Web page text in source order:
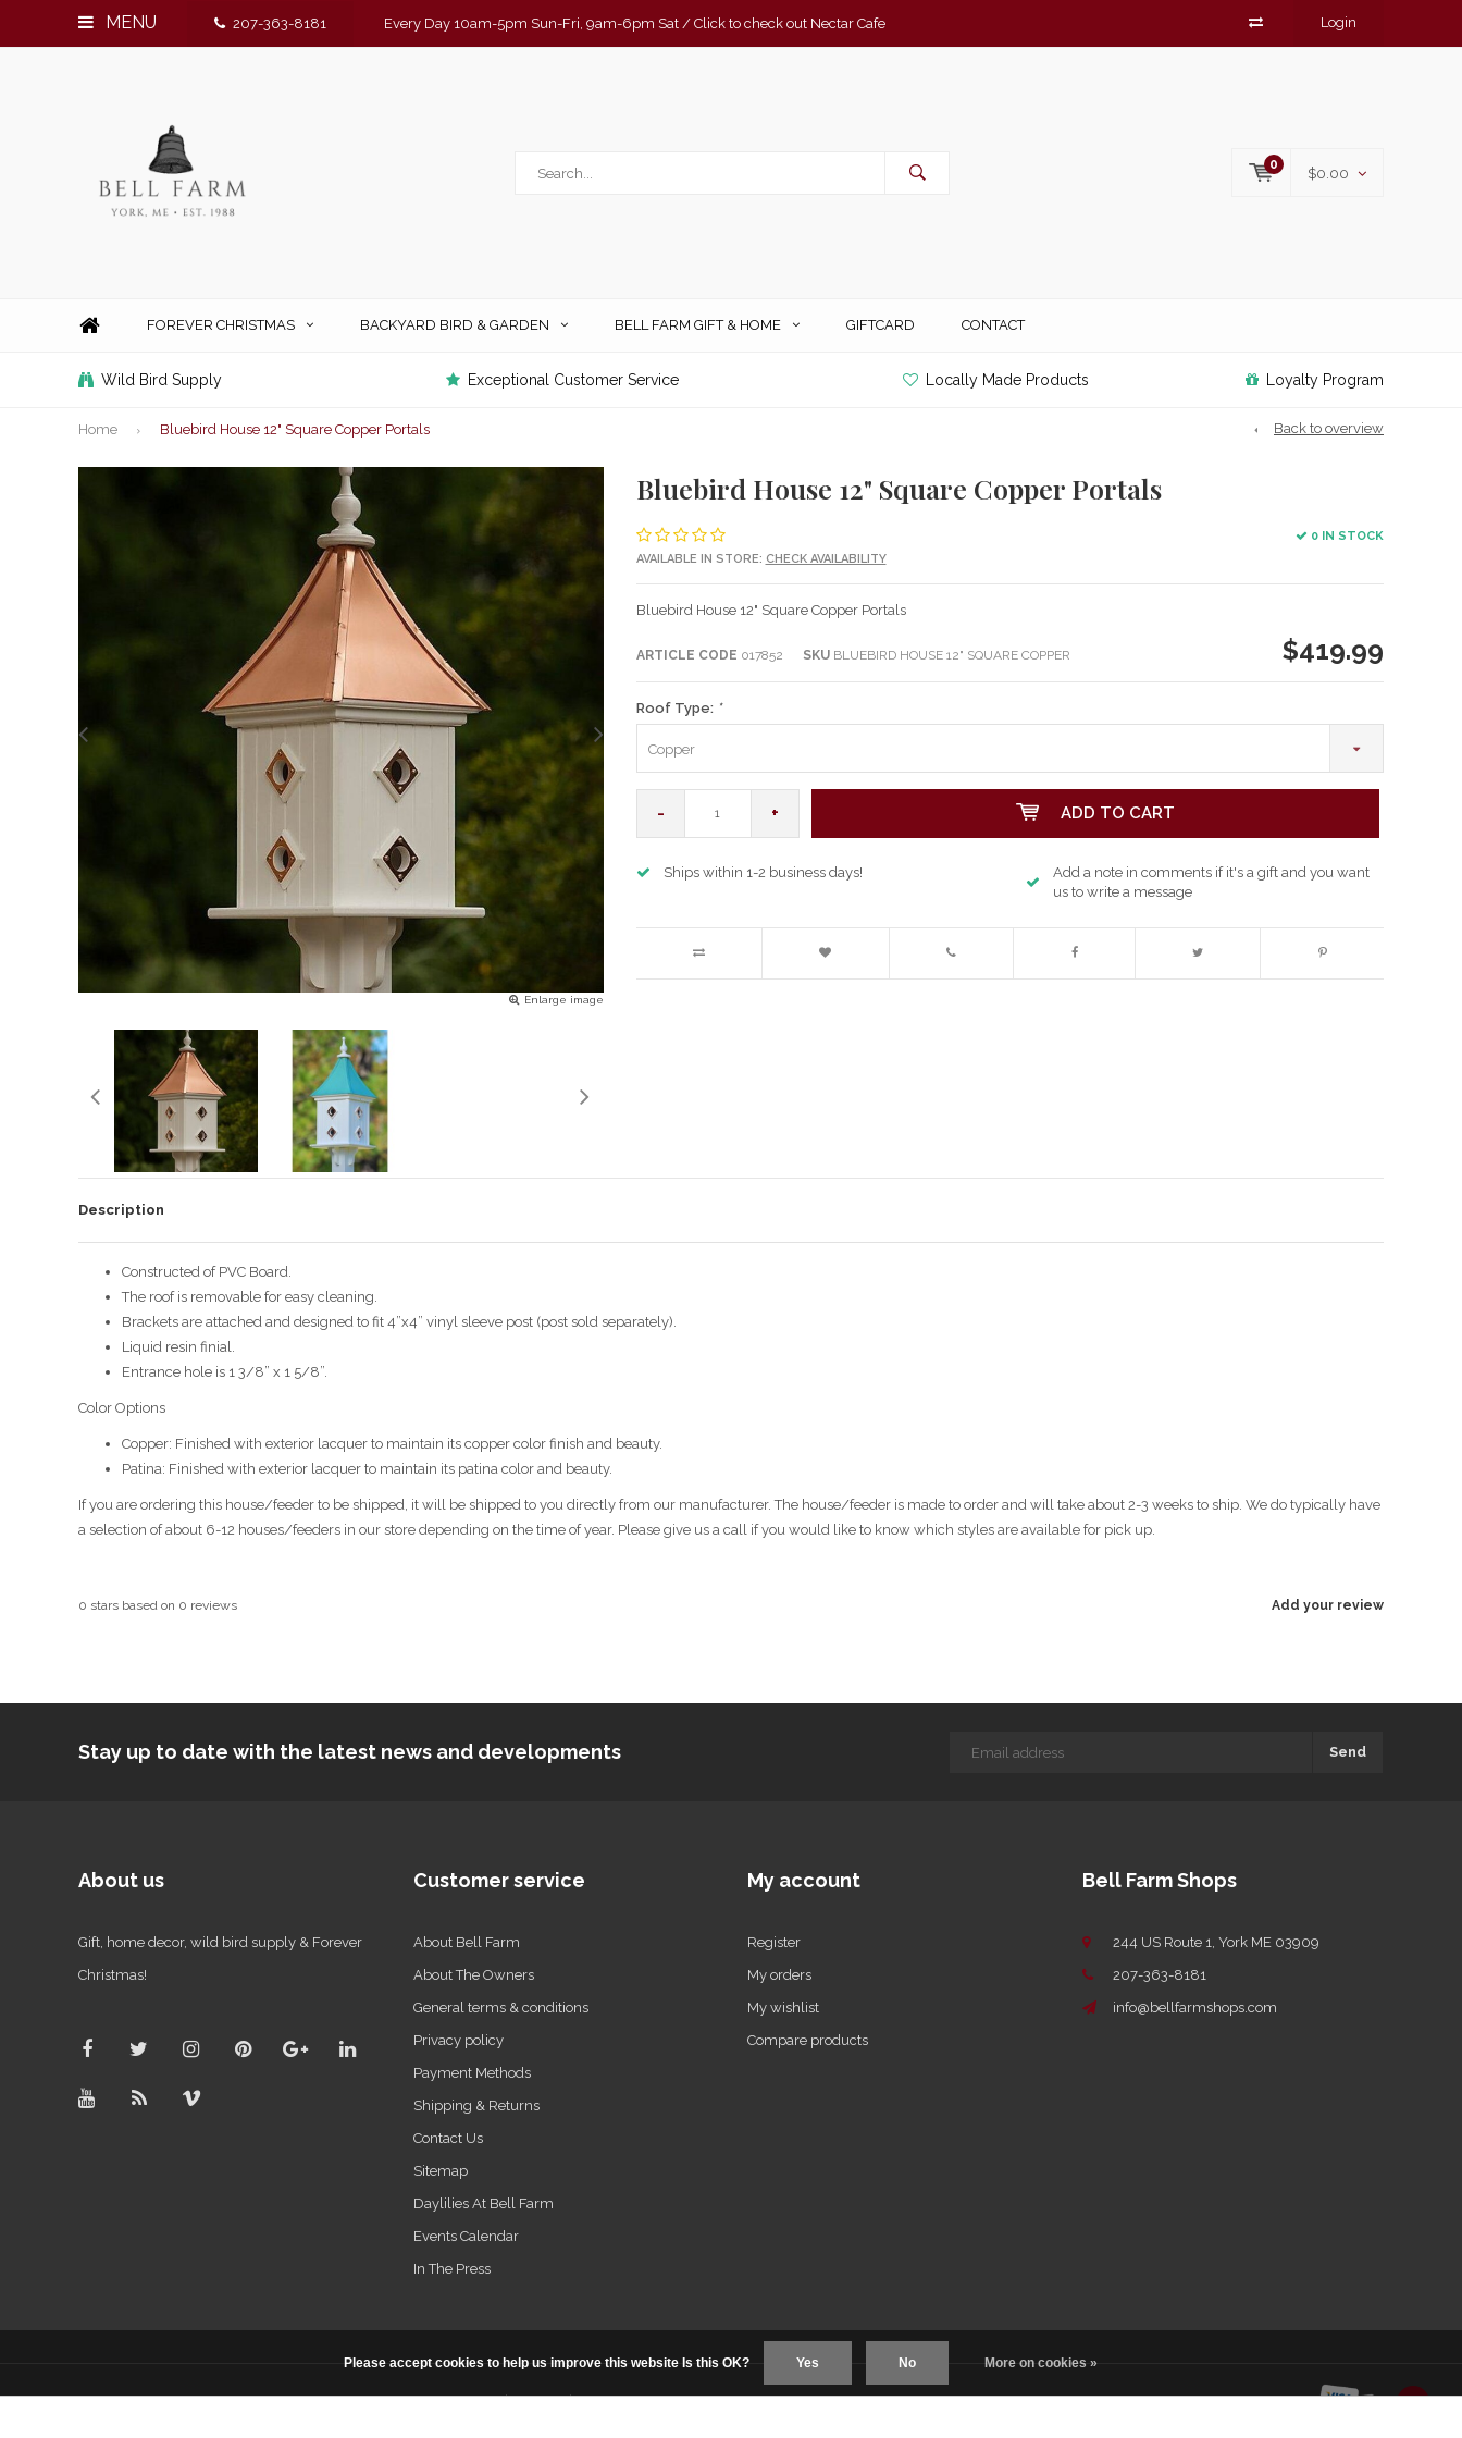
MENU 207-363-8181 Every Day 10am-5pm Sun-Fri, 9am-6pm Sat / Click to check out Nectar Cafe Login
0
$0.00
FOREVER CHRISTMAS BACKYARD BIRD & GARDEN BELL FARM GIFT & HOME GIFTCARD CONTACT
Wild Bird Supply Exceptional Customer Service Locally Made Products Loyalty Program
Home Bluebird House 12" Square Copper Portals Back to overview
Enlarge image
Bluebird House 12" Square Copper Portals
0 IN STOCK
AVAILABLE IN STORE: CHECK AVAILABILITY
Bluebird House 12" Square Copper Portals
ARTICLE CODE 017852 SKUBLUEBIRD HOUSE 12" SQUARE COPPER $419.99
Roof Type: *
Copper
- + ADD TO CART
Ships within 1-2 business days!
Add a note in comments if it's a gift and you want
us to write a message
Description
Constructed of PVC Board.
The roof is removable for easy cleaning.
Brackets are attached and designed to fit 4”x4” vinyl sleeve post (post sold separately).
Liquid resin finial.
Entrance hole is 1 3/8” x 1 5/8”.
Color Options
Copper: Finished with exterior lacquer to maintain its copper color finish and beauty.
Patina: Finished with exterior lacquer to maintain its patina color and beauty.
If you are ordering this house/feeder to be shipped, it will be shipped to you directly from our manufacturer. The house/feeder is made to order and will take about 2-3 weeks to ship. We do typically have
a selection of about 6-12 houses/feeders in our store depending on the time of year. Please give us a call if you would like to know which styles are available for pick up.
Add your review
0 stars based on 0 reviews
Stay up to date with the latest news and developments Send
About us
Gift, home decor, wild bird supply & Forever
Christmas!
Customer service
About Bell Farm
About The Owners
General terms & conditions
Privacy policy
Payment Methods
Shipping & Returns
Contact Us
Sitemap
Daylilies At Bell Farm
Events Calendar
In The Press
My account
Register
My orders
My wishlist
Compare products
Bell Farm Shops
244 US Route 1, York ME 03909
207-363-8181
info@bellfarmshops.com
© Copyright 2026 - Powered byLightspeed- Theme ByDMWSxPlus+|RSS feed|Sitemap
Please accept cookies to help us improve this website Is this OK? Yes No More on cookies »